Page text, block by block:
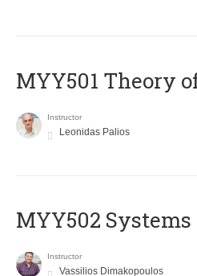
MYY501 Theory
Instructor
Leonidas Palios
MYY502
Instructor
Vassilios Dimakopoulos